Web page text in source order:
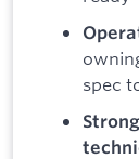
spec